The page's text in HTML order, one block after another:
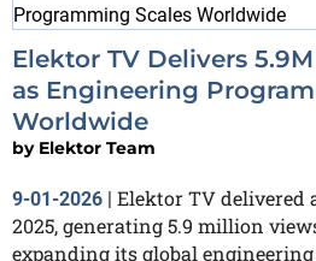
Elektor TV Delivers
as Engineering
Worldwide
by Elektor Team
9-01-2026
Elektor TV delivered
2025, generating 5.9 million
expanding its global